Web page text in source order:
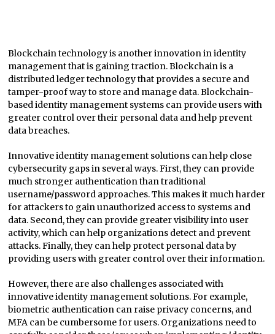
Blockchain technology is another innovation in identity
management that is gaining traction. Blockchain is a
distributed ledger technology that provides a secure and
tamper-proof way to store and manage data. Blockchain-
based identity management systems can provide users with
greater control over their personal data and help prevent
data breaches.
Innovative identity management solutions can help close
cybersecurity gaps in several ways. First, they can provide
much stronger authentication than traditional
username/password approaches. This makes it much harder
for attackers to gain unauthorized access to systems and
data. Second, they can provide greater visibility into user
activity, which can help organizations detect and prevent
attacks. Finally, they can help protect personal data by
providing users with greater control over their information.
However, there are also challenges associated with
innovative identity management solutions. For example,
biometric authentication can raise privacy concerns, and
MFA can be cumbersome for users. Organizations need to